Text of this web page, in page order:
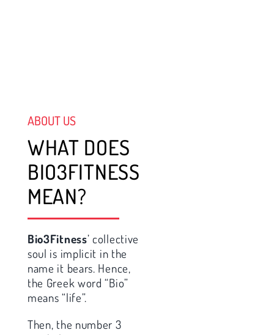
ABOUT US
WHAT DOES
BIO3FITNESS
MEAN?
Bio3Fitness’ collective
soul is implicit in the
name it bears. Hence,
the Greek word “Bio”
means “life”.
Then, the number 3